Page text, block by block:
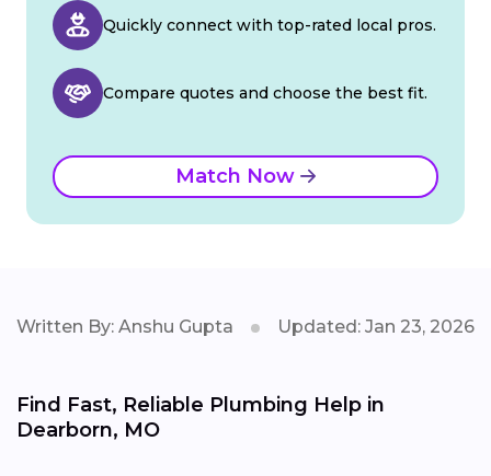
Quickly connect with top-rated local pros.
Compare quotes and choose the best fit.
Match Now
Written By: Anshu Gupta Updated: Jan 23, 2026
Find Fast, Reliable Plumbing Help in
Dearborn, MO